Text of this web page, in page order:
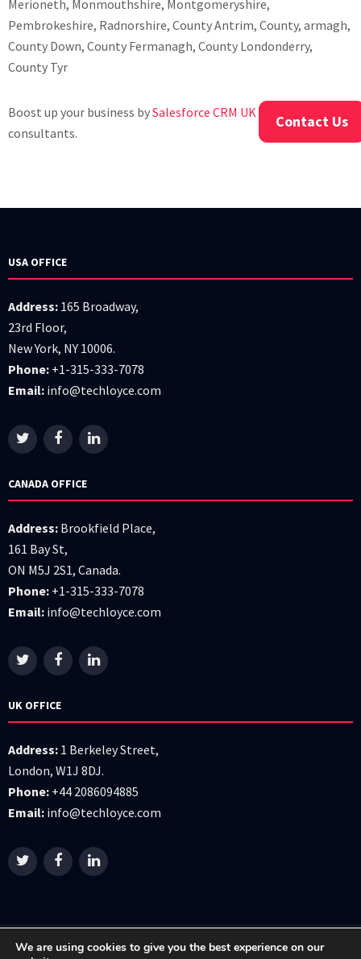
Merioneth, Monmouthshire, Montgomeryshire,
Pembrokeshire, Radnorshire, County Antrim, County, armagh,
County Down, County Fermanagh, County Londonderry,
County Tyr
Boost up your business bySalesforce CRM UK Developers
consultants.
USA OFFICE
Address: 165 Broadway,
23rd Floor,
New York, NY 10006.
Phone: +1-315-333-7078
Email: info@techloyce.com
CANADA OFFICE
Address: Brookfield Place,
161 Bay St,
ON M5J 2S1, Canada.
Phone: +1-315-333-7078
Email: info@techloyce.com
UK OFFICE
Address: 1 Berkeley Street,
London, W1J 8DJ.
Phone: +44 2086094885
Email: info@techloyce.com
We are using cookies to give you the best experience on our
Contact Us